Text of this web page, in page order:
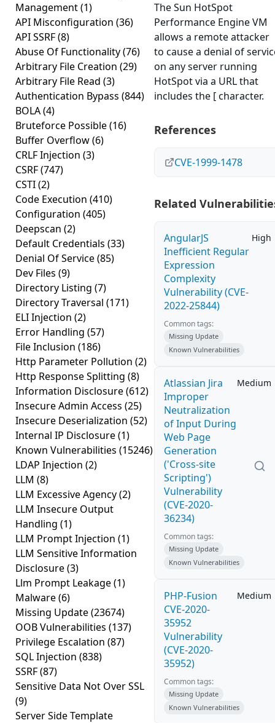
Management(1)
API Misconfiguration (36)
API SSRF(8)
Abuse Of Functionality(76)
Arbitrary File Creation (29)
Arbitrary File Read (3)
Authentication Bypass (844)
BOLA(4)
Bruteforce Possible(16)
Buffer Overflow(6)
CRLF Injection (3)
CSRF(747)
CSTI(2)
Code Execution (410)
Configuration (405)
Deepscan (2)
Default Credentials (33)
Denial Of Service(85)
Dev Files (9)
Directory Listing (7)
Directory Traversal (171)
ELI Injection (2)
Error Handling (57)
File Inclusion (186)
Http Parameter Pollution (2)
Http Response Splitting (8)
Information Disclosure(612)
Insecure Admin Access (25)
Insecure Deserialization (52)
Internal IP Disclosure(1)
Known Vulnerabilities (15246)
LDAP Injection (2)
LLM (8)
LLM Excessive Agency(2)
LLM Insecure Output
Handling (1)
LLM Prompt Injection (1)
LLM Sensitive Information
Disclosure(3)
Llm Prompt Leakage(1)
Malware(6)
Missing Update(23674)
OOB Vulnerabilities (137)
Privilege Escalation (87)
SQL Injection (838)
SSRF(87)
Sensitive Data Not Over SSL
(9)
Server Side Template
The Sun HotSpot
Performance Engine VM
allows a remote attacker
to cause a denial of
on any server running
HotSpot via a URL that
includes the [ character.
References
CVE-1999-1478
Related
AngularJS
Inefficient Regular
Expression
Complexity
Vulnerability (CVE-
2022-25844)
High
Common tags:
Missing Update
Known Vulnerabilities
Atlassian Jira
Improper
Neutralization
of Input During
Web Page
Generation
('Cross-site
Scripting')
Vulnerability
(CVE-2020-
36234)
Medium
Common tags:
Missing Update
Known Vulnerabilities
PHP-Fusion
CVE-2020-
35952
Vulnerability
(CVE-2020-
35952)
Medium
Common tags:
Missing Update
Known Vulnerabilities